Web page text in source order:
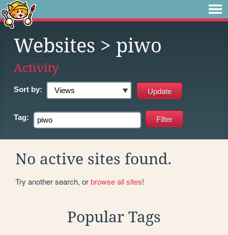
Websites > piwo
Activity
Sort by:
Tag:
No active sites found.
Try another search, orbrowse all sites!
Popular Tags